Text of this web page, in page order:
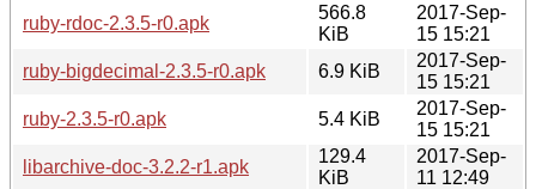
ruby-rdoc-2.3.5-r0.apk
566.8
KiB
2017-Sep-
15 15:21
ruby-bigdecimal-2.3.5-r0.apk
6.9 KiB
2017-Sep-
15 15:21
ruby-2.3.5-r0.apk
5.4 KiB
2017-Sep-
15 15:21
libarchive-doc-3.2.2-r1.apk
129.4
KiB
2017-Sep-
11 12:49